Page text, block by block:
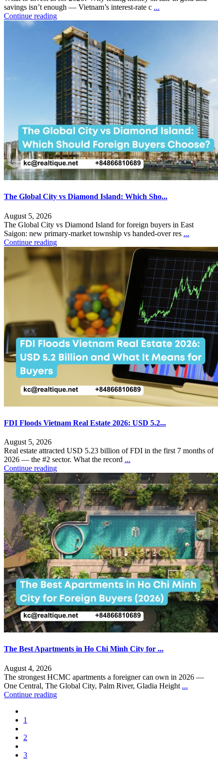
savings isn’t enough — Vietnam’s interest-rate c ...
Continue reading
The Global City vs Diamond Island: Which Sho...
August 5, 2026
The Global City vs Diamond Island for foreign buyers in East
Saigon: new primary-market township vs handed-over res ...
Continue reading
FDI Floods Vietnam Real Estate 2026: USD 5.2...
August 5, 2026
Real estate attracted USD 5.23 billion of FDI in the first 7 months of
2026 — the #2 sector. What the record ...
Continue reading
The Best Apartments in Ho Chi Minh City for ...
August 4, 2026
The strongest HCMC apartments a foreigner can own in 2026 —
One Central, The Global City, Palm River, Gladia Height ...
Continue reading
1
2
3